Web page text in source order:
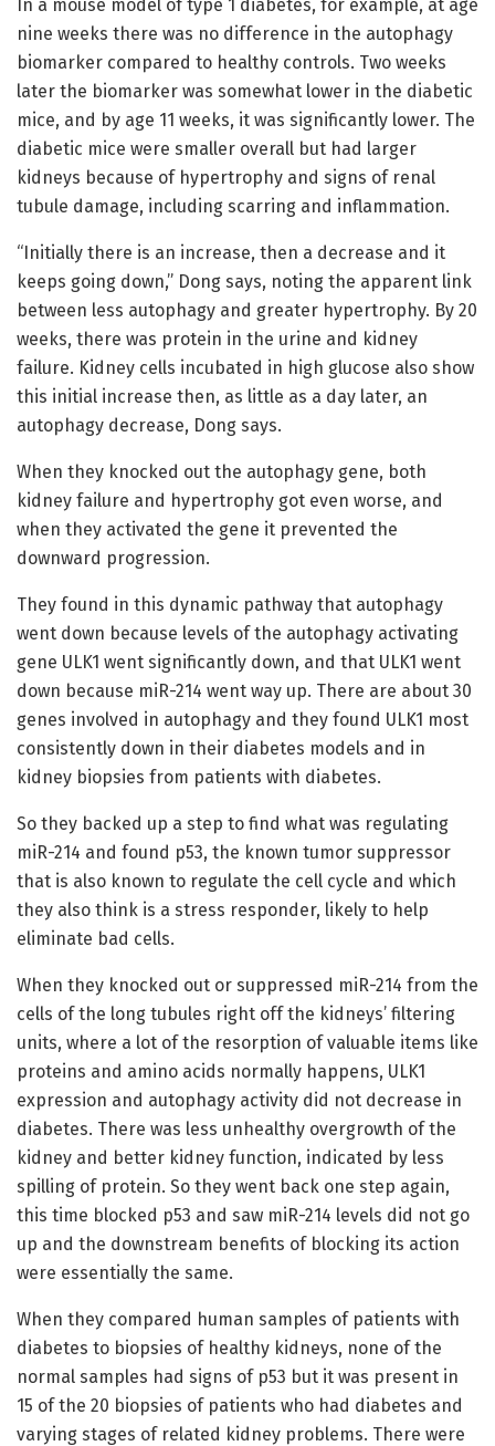
In a mouse model of type 1 diabetes, for example, at age
nine weeks there was no difference in the autophagy
biomarker compared to healthy controls. Two weeks
later the biomarker was somewhat lower in the diabetic
mice, and by age 11 weeks, it was significantly lower. The
diabetic mice were smaller overall but had larger
kidneys because of hypertrophy and signs of renal
tubule damage, including scarring and inflammation.
“Initially there is an increase, then a decrease and it
keeps going down,” Dong says, noting the apparent link
between less autophagy and greater hypertrophy. By 20
weeks, there was protein in the urine and kidney
failure. Kidney cells incubated in high glucose also show
this initial increase then, as little as a day later, an
autophagy decrease, Dong says.
When they knocked out the autophagy gene, both
kidney failure and hypertrophy got even worse, and
when they activated the gene it prevented the
downward progression.
They found in this dynamic pathway that autophagy
went down because levels of the autophagy activating
gene ULK1 went significantly down, and that ULK1 went
down because miR-214 went way up. There are about 30
genes involved in autophagy and they found ULK1 most
consistently down in their diabetes models and in
kidney biopsies from patients with diabetes.
So they backed up a step to find what was regulating
miR-214 and found p53, the known tumor suppressor
that is also known to regulate the cell cycle and which
they also think is a stress responder, likely to help
eliminate bad cells.
When they knocked out or suppressed miR-214 from the
cells of the long tubules right off the kidneys’ filtering
units, where a lot of the resorption of valuable items like
proteins and amino acids normally happens, ULK1
expression and autophagy activity did not decrease in
diabetes. There was less unhealthy overgrowth of the
kidney and better kidney function, indicated by less
spilling of protein. So they went back one step again,
this time blocked p53 and saw miR-214 levels did not go
up and the downstream benefits of blocking its action
were essentially the same.
When they compared human samples of patients with
diabetes to biopsies of healthy kidneys, none of the
normal samples had signs of p53 but it was present in
15 of the 20 biopsies of patients who had diabetes and
varying stages of related kidney problems. There were